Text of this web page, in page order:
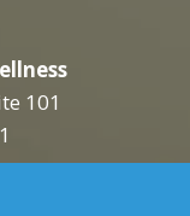
101